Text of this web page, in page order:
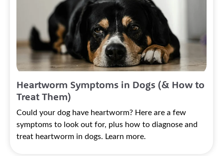
Heartworm Symptoms in Dogs (& How to
Treat Them)
Could your dog have heartworm? Here are a few
symptoms to look out for, plus how to diagnose and
treat heartworm in dogs. Learn more.